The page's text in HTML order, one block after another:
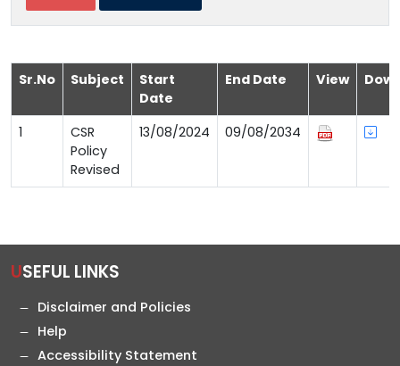
Sr.No Subject
Start
Date
End Date View
1
CSR
Policy
Revised
13/08/2024 09/08/2034
USEFUL LINKS
Disclaimer and Policies
Help
Accessibility Statement